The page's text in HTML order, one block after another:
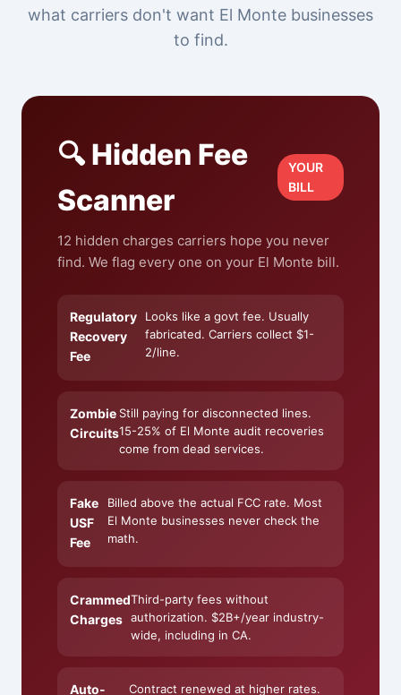
what carriers don't want El Monte businesses
to find.
🔍 Hidden Fee
Scanner
YOUR
BILL
12 hidden charges carriers hope you never
find. We flag every one on your El Monte bill.
Regulatory
Recovery
Fee
Looks like a govt fee. Usually
fabricated. Carriers collect $1-
2/line.
Zombie
Circuits
Still paying for disconnected lines.
15-25% of El Monte audit recoveries
come from dead services.
Fake
USF
Fee
Billed above the actual FCC rate. Most
El Monte businesses never check the
math.
Crammed
Charges
Third-party fees without
authorization. $2B+/year industry-
wide, including in CA.
Auto- Contract renewed at higher rates.